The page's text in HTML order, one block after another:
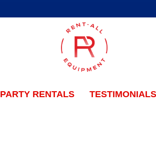
PARTY RENTALS TESTIMONIALS